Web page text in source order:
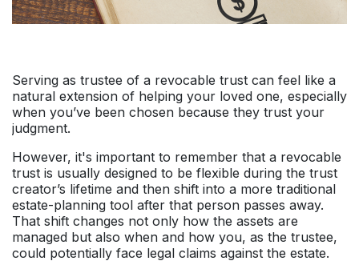
Serving as trustee of a revocable trust can feel like a
natural extension of helping your loved one, especially
when you’ve been chosen because they trust your
judgment.
However, it's important to remember that a revocable
trust is usually designed to be flexible during the trust
creator’s lifetime and then shift into a more traditional
estate-planning tool after that person passes away.
That shift changes not only how the assets are
managed but also when and how you, as the trustee,
could potentially face legal claims against the estate.